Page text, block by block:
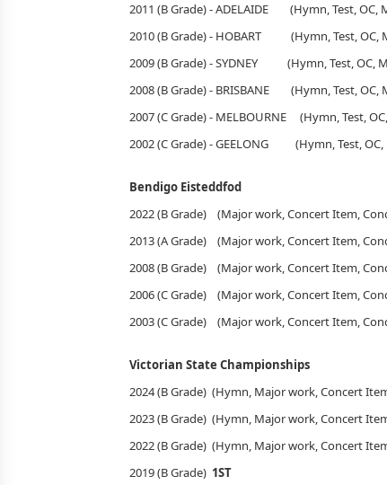
2011 (B Grade) - ADELAIDE (Hymn, Test,
2010 (B Grade) - HOBART (Hymn, Test,
2009 (B Grade) - SYDNEY (Hymn, Test, OC,
2008 (B Grade) - BRISBANE (Hymn, Test, OC,
2007 (C Grade) - MELBOURNE (Hymn, Test,
2002 (C Grade) - GEELONG (Hymn, Test,
Bendigo Eisteddfod
2022 (B Grade) (Major work, Concert
2013 (A Grade) (Major work, Concert
2008 (B Grade) (Major work, Concert
2006 (C Grade) (Major work, Concert
2003 (C Grade) (Major work, Concert
Victorian State Championships
2024 (B Grade) (Hymn, Major work, Concert
2023 (B Grade) (Hymn, Major work, Concert
2022 (B Grade) (Hymn, Major work, Concert
2019 (B Grade) 1ST